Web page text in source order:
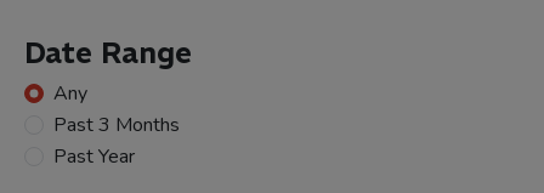
Date Range
Any
Past 3 Months
Past Year